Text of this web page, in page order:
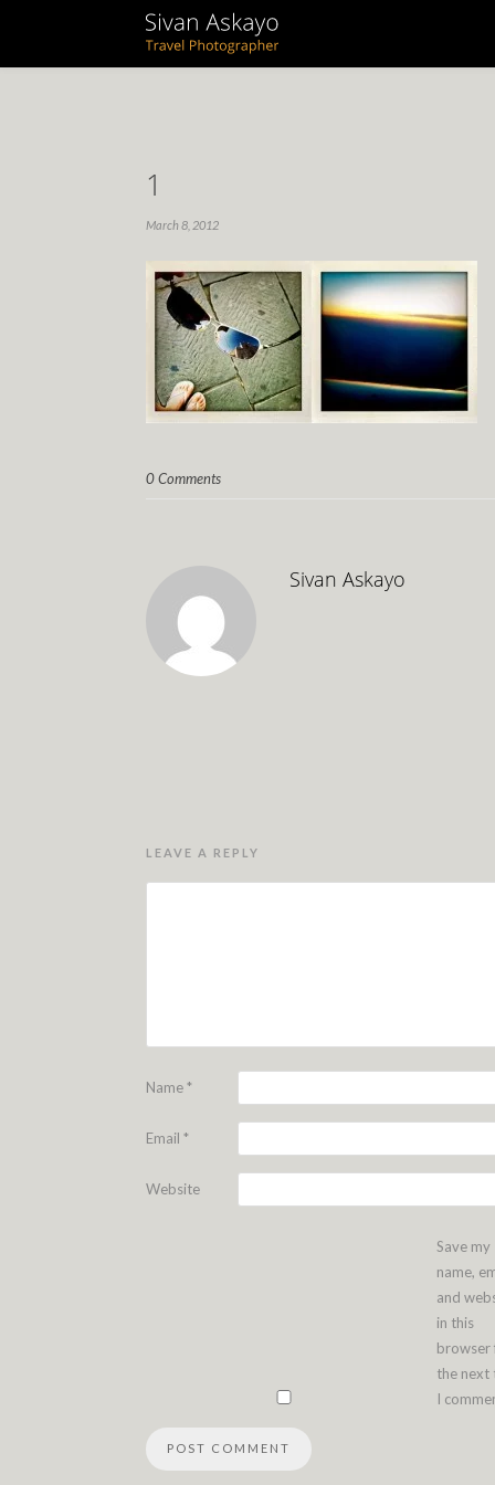
1
March 8, 2012
0 Comments
Sivan Askayo
LEAVE A REPLY
Name*
Email *
Website
Save my
name,
and
in this
browser
the next
I